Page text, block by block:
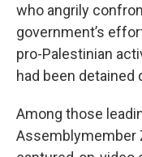
who angrily
government’s
pro-Palestinian
had been detained
Among those
Assemblymember